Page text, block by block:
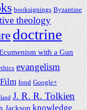
booksignings Byzantine
theology
doctrine
with a Gun
evangelism
Film food Google+
J. R. R. Tolkien
Jackson knowledge